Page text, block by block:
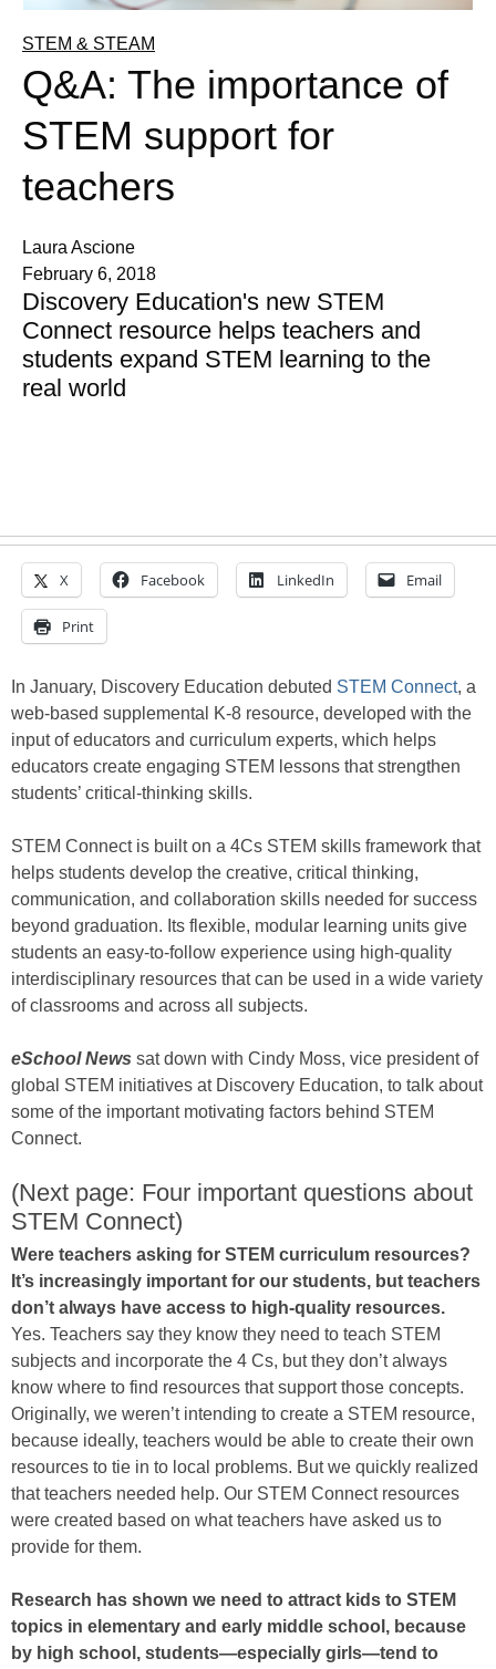
STEM & STEAM
Q&A: The importance of
STEM support for
teachers
Laura Ascione
February 6, 2018
Discovery Education's new STEM
Connect resource helps teachers and
students expand STEM learning to the
real world
X Facebook LinkedIn Email
Print
In January, Discovery Education debuted STEM Connect, a
web-based supplemental K-8 resource, developed with the
input of educators and curriculum experts, which helps
educators create engaging STEM lessons that strengthen
students’ critical-thinking skills.
STEM Connect is built on a 4Cs STEM skills framework that
helps students develop the creative, critical thinking,
communication, and collaboration skills needed for success
beyond graduation. Its flexible, modular learning units give
students an easy-to-follow experience using high-quality
interdisciplinary resources that can be used in a wide variety
of classrooms and across all subjects.
eSchool News sat down with Cindy Moss, vice president of
global STEM initiatives at Discovery Education, to talk about
some of the important motivating factors behind STEM
Connect.
(Next page: Four important questions about
STEM Connect)
Were teachers asking for STEM curriculum resources?
It’s increasingly important for our students, but teachers
don’t always have access to high-quality resources.
Yes. Teachers say they know they need to teach STEM
subjects and incorporate the 4 Cs, but they don’t always
know where to find resources that support those concepts.
Originally, we weren’t intending to create a STEM resource,
because ideally, teachers would be able to create their own
resources to tie in to local problems. But we quickly realized
that teachers needed help. Our STEM Connect resources
were created based on what teachers have asked us to
provide for them.
Research has shown we need to attract kids to STEM
topics in elementary and early middle school, because
by high school, students—especially girls—tend to